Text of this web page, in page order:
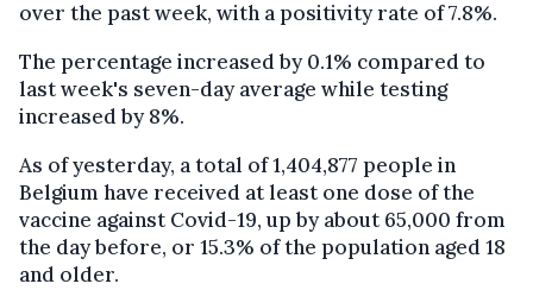
over the past week, with a positivity rate of 7.8%.
The percentage increased by 0.1% compared to
last week's seven-day average while testing
increased by 8%.
As of yesterday, a total of 1,404,877 people in
Belgium have received at least one dose of the
vaccine against Covid-19, up by about 65,000 from
the day before, or 15.3% of the population aged 18
and older.